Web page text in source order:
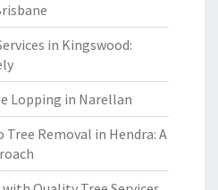
in Kingswood:
Lopping in Narellan
Removal in Hendra: A